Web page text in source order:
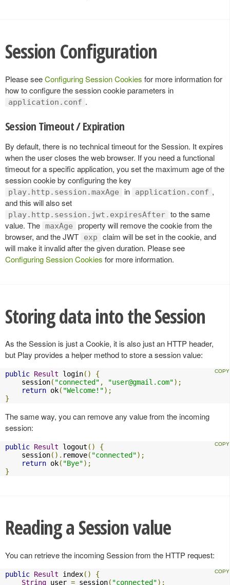
Session Configuration
Please seeConfiguring Session Cookies for more information for
how to configure the session cookie parameters in
application.conf .
Session Timeout / Expiration
By default, there is no technical timeout for the Session. It expires
when the user closes the web browser. If you need a functional
timeout for a specific application, you set the maximum age of the
session cookie by configuring the key
play.http.session.maxAge in application.conf ,
and this will also set
play.http.session.jwt.expiresAfter to the same
value. The maxAge
property will remove the cookie from the
browser, and the JWT
exp
claim will be set in the cookie, and
will make it invalid after the given duration. Please see
Configuring Session Cookies for more information.
Storing data into the Session
As the Session is just a Cookie, it is also just an HTTP header,
but Play provides a helper method to store a session value:
public Result login()
{
    session
( "connected" , "user@gmail.com");
return ok( "Welcome!");
}
The same way, you can remove any value from the incoming
session:
public Result logout ()
{
    session
(). remove( "connected");
return ok( "Bye");
}
Reading a Session value
You can retrieve the incoming Session from the HTTP request:
public Result index()
{
String user = session( "connected");